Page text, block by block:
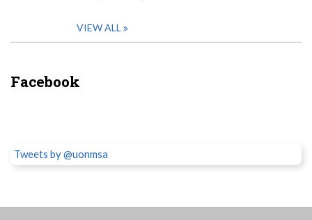
VIEW ALL
Facebook
Tweets by @uonmsa